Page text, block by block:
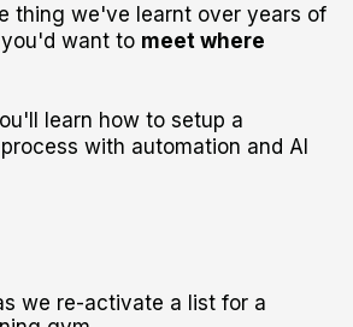
thing we've learnt over years of
want to meet where
learn how to setup a
with automation and AI
we re-activate a list for a